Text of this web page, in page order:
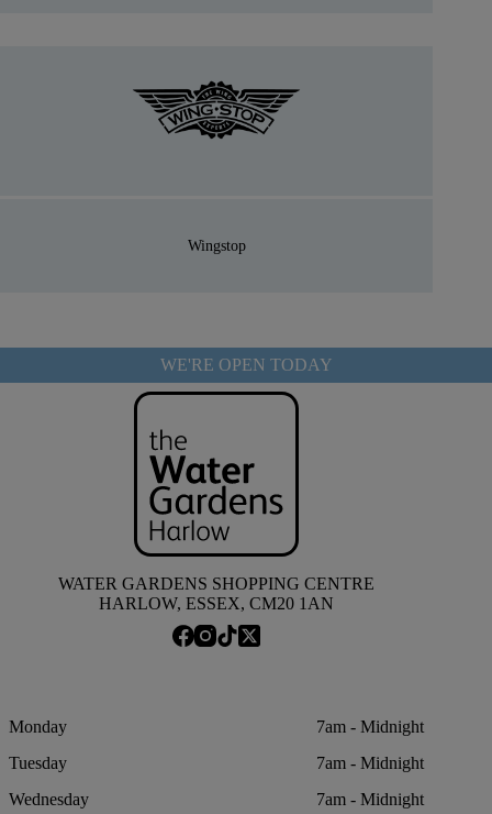
Wingstop
WE'RE OPEN TODAY
WATER GARDENS SHOPPING CENTRE
HARLOW, ESSEX, CM20 1AN
Monday
7am - Midnight
Tuesday
7am - Midnight
Wednesday
7am - Midnight